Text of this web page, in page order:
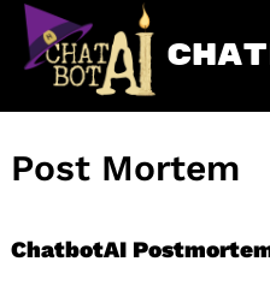
Skip
content
Post Mortem
ChatbotAI